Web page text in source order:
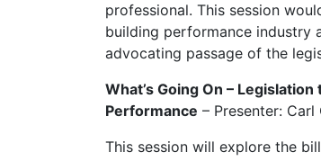
professional. This session
building performance industry
advocating passage of the
What’s Going On –
Performance – Presenter:
This session will explore the